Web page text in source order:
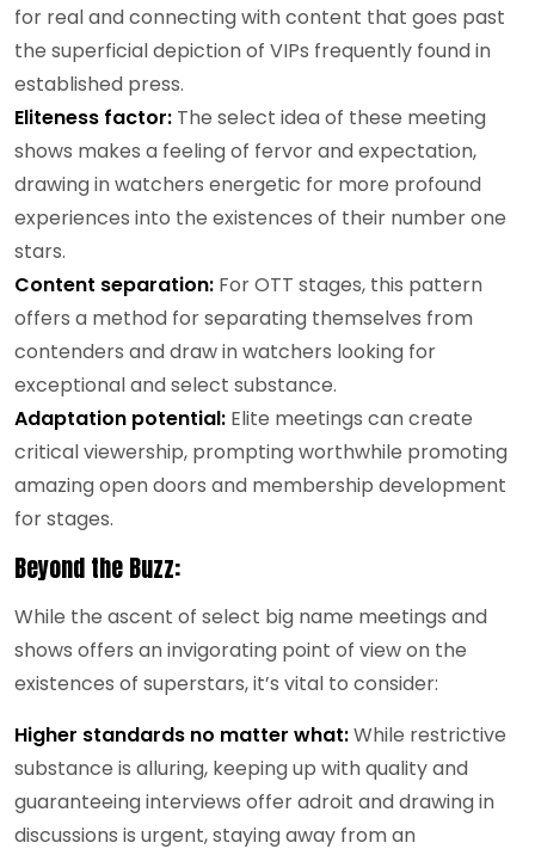
for real and connecting with content that goes past
the superficial depiction of VIPs frequently found in
established press.
Eliteness factor: The select idea of these meeting
shows makes a feeling of fervor and expectation,
drawing in watchers energetic for more profound
experiences into the existences of their number one
stars.
Content separation: For OTT stages, this pattern
offers a method for separating themselves from
contenders and draw in watchers looking for
exceptional and select substance.
Adaptation potential: Elite meetings can create
critical viewership, prompting worthwhile promoting
amazing open doors and membership development
for stages.
Beyond the Buzz:
While the ascent of select big name meetings and
shows offers an invigorating point of view on the
existences of superstars, it’s vital to consider:
Higher standards no matter what:While restrictive
substance is alluring, keeping up with quality and
guaranteeing interviews offer adroit and drawing in
discussions is urgent, staying away from an